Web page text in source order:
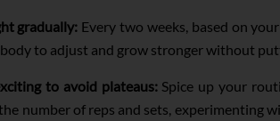
gradually: Every two weeks, based on
to adjust and grow stronger without
to avoid plateaus:Spice up your
number of reps and sets, experimenting